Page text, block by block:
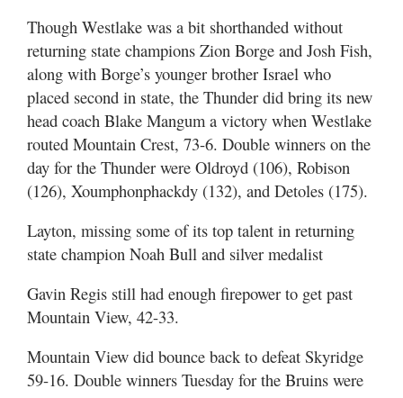
Though Westlake was a bit shorthanded without
returning state champions Zion Borge and Josh Fish,
along with Borge’s younger brother Israel who
placed second in state, the Thunder did bring its new
head coach Blake Mangum a victory when Westlake
routed Mountain Crest, 73-6. Double winners on the
day for the Thunder were Oldroyd (106), Robison
(126), Xoumphonphackdy (132), and Detoles (175).
Layton, missing some of its top talent in returning
state champion Noah Bull and silver medalist
Gavin Regis still had enough firepower to get past
Mountain View, 42-33.
Mountain View did bounce back to defeat Skyridge
59-16. Double winners Tuesday for the Bruins were